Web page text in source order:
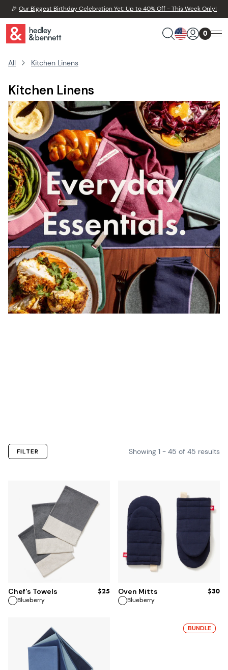
🎉 Our Biggest Birthday Celebration Yet: Up to 40% Off - This Week Only!
0
All Kitchen Linens
Kitchen Linens
FILTER Showing 1 - 45 of 45 results
ADD TO BAG
Chef's Towels $25
Blueberry
ADD TO BAG
Oven Mitts $30
Blueberry
BUNDLE